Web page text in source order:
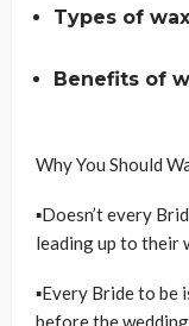
Types of
Benefits of
Why You Should
▪Doesn’t every
leading up to their
▪Every Bride to be
before the